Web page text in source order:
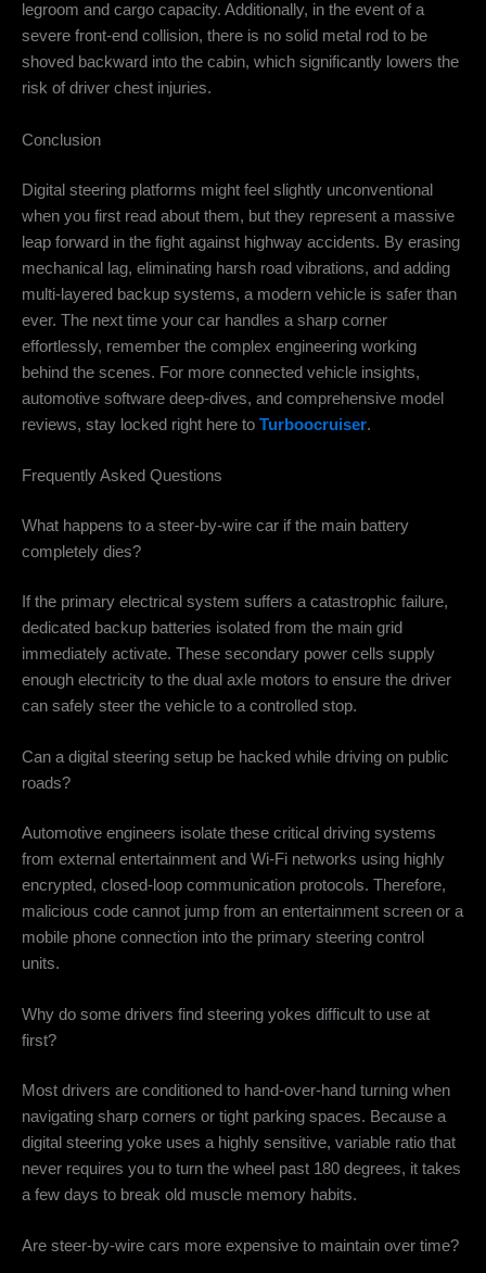
legroom and cargo capacity. Additionally, in the event of a
severe front-end collision, there is no solid metal rod to be
shoved backward into the cabin, which significantly lowers the
risk of driver chest injuries.
Conclusion
Digital steering platforms might feel slightly unconventional
when you first read about them, but they represent a massive
leap forward in the fight against highway accidents. By erasing
mechanical lag, eliminating harsh road vibrations, and adding
multi-layered backup systems, a modern vehicle is safer than
ever. The next time your car handles a sharp corner
effortlessly, remember the complex engineering working
behind the scenes. For more connected vehicle insights,
automotive software deep-dives, and comprehensive model
reviews, stay locked right here to Turboocruiser.
Frequently Asked Questions
What happens to a steer-by-wire car if the main battery
completely dies?
If the primary electrical system suffers a catastrophic failure,
dedicated backup batteries isolated from the main grid
immediately activate. These secondary power cells supply
enough electricity to the dual axle motors to ensure the driver
can safely steer the vehicle to a controlled stop.
Can a digital steering setup be hacked while driving on public
roads?
Automotive engineers isolate these critical driving systems
from external entertainment and Wi-Fi networks using highly
encrypted, closed-loop communication protocols. Therefore,
malicious code cannot jump from an entertainment screen or a
mobile phone connection into the primary steering control
units.
Why do some drivers find steering yokes difficult to use at
first?
Most drivers are conditioned to hand-over-hand turning when
navigating sharp corners or tight parking spaces. Because a
digital steering yoke uses a highly sensitive, variable ratio that
never requires you to turn the wheel past 180 degrees, it takes
a few days to break old muscle memory habits.
Are steer-by-wire cars more expensive to maintain over time?